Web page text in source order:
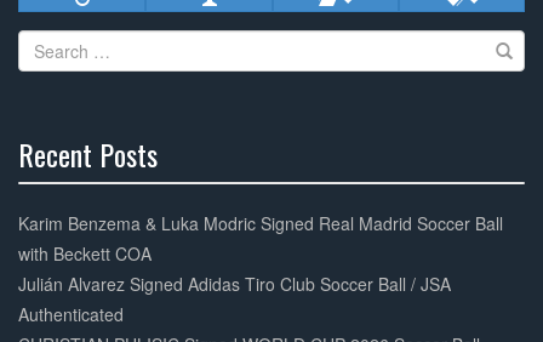
Search
for:
Recent Posts
Complete
Karim Benzema & Luka Modric Signed Real Madrid Soccer Ball
with Beckett COA
Julián Alvarez Signed Adidas Tiro Club Soccer Ball / JSA
Authenticated